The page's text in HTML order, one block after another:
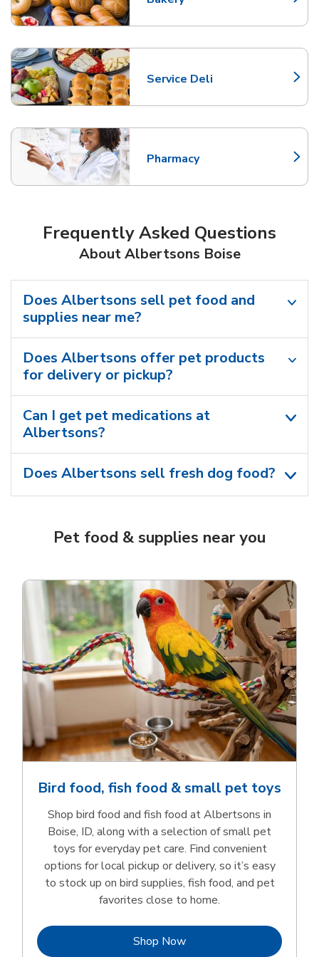
Link Opens in New Tab
Service Deli
Link Opens in New Tab
Pharmacy
Link Opens in New Tab
Frequently Asked Questions
About Albertsons Boise
Does Albertsons sell pet food and
supplies near me?
Does Albertsons offer pet products
for delivery or pickup?
Can I get pet medications at
Albertsons?
Does Albertsons sell fresh dog food?
Pet food & supplies near you
Bird food, fish food & small pet toys
Shop bird food and fish food at Albertsons in
Boise, ID, along with a selection of small pet
toys for everyday pet care. Find convenient
options for local pickup or delivery, so it’s easy
to stock up on bird supplies, fish food, and pet
favorites close to home.
Shop NowLink Opens in New Tab